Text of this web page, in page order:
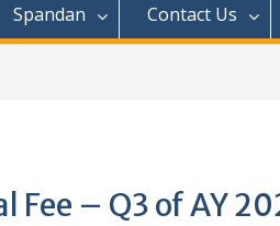
Spandan Contact Us
Fee – Q3 of AY